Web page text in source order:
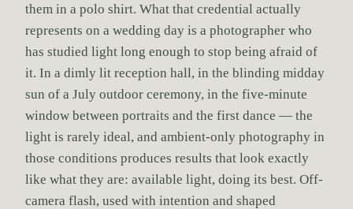
them in a polo shirt. What that credential actually
represents on a wedding day is a photographer who
has studied light long enough to stop being afraid of
it. In a dimly lit reception hall, in the blinding midday
sun of a July outdoor ceremony, in the five-minute
window between portraits and the first dance — the
light is rarely ideal, and ambient-only photography in
those conditions produces results that look exactly
like what they are: available light, doing its best. Off-
camera flash, used with intention and shaped